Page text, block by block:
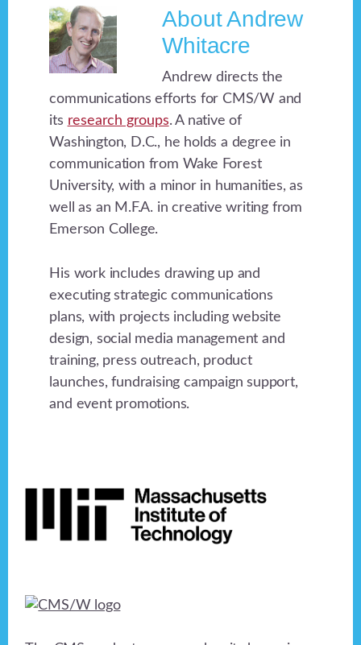
AboutAndrew
Whitacre
Andrew directs the
communications efforts for CMS/W and
its research groups. A native of
Washington, D.C., he holds a degree in
communication from Wake Forest
University, with a minor in humanities, as
well as an M.F.A. in creative writing from
Emerson College.
His work includes drawing up and
executing strategic communications
plans, with projects including website
design, social media management and
training, press outreach, product
launches, fundraising campaign support,
and event promotions.